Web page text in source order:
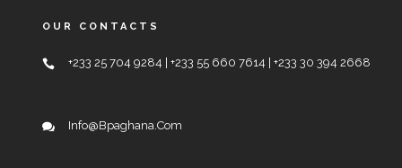
OUR CONTACTS
+233 25 704 9284 | +233 55 660 7614 | +233 30 394 2668
Info@bpaghana.com